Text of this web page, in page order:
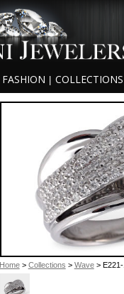
FASHION COLLECTIONS
Home> Collections > Wave> E221-